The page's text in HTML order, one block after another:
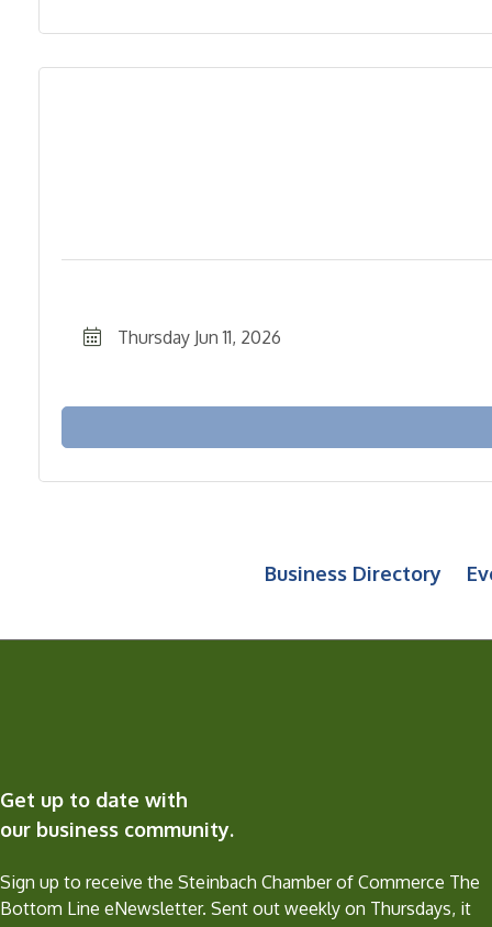
Thursday Jun 11, 2026
Business Directory
Get up to date with
our business community.
Sign up to receive the Steinbach Chamber of Commerce The
Bottom Line eNewsletter. Sent out weekly on Thursdays, it